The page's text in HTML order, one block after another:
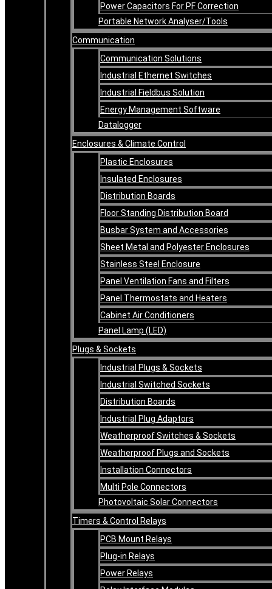
Power Capacitors For PF Correction
Portable Network Analyser/Tools
Communication
Communication Solutions
Industrial Ethernet Switches
Industrial Fieldbus Solution
Energy Management Software
Datalogger
Enclosures & Climate Control
Plastic Enclosures
Insulated Enclosures
Distribution Boards
Floor Standing Distribution Board
Busbar System and Accessories
Sheet Metal and Polyester Enclosures
Stainless Steel Enclosure
Panel Ventilation Fans and Filters
Panel Thermostats and Heaters
Cabinet Air Conditioners
Panel Lamp (LED)
Plugs & Sockets
Industrial Plugs & Sockets
Industrial Switched Sockets
Distribution Boards
Industrial Plug Adaptors
Weatherproof Switches & Sockets
Weatherproof Plugs and Sockets
Installation Connectors
Multi Pole Connectors
Photovoltaic Solar Connectors
Timers & Control Relays
PCB Mount Relays
Plug-in Relays
Power Relays